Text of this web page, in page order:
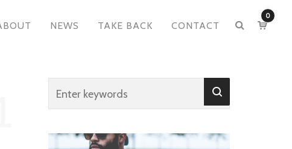
NEWS TAKE BACK CONTACT
0